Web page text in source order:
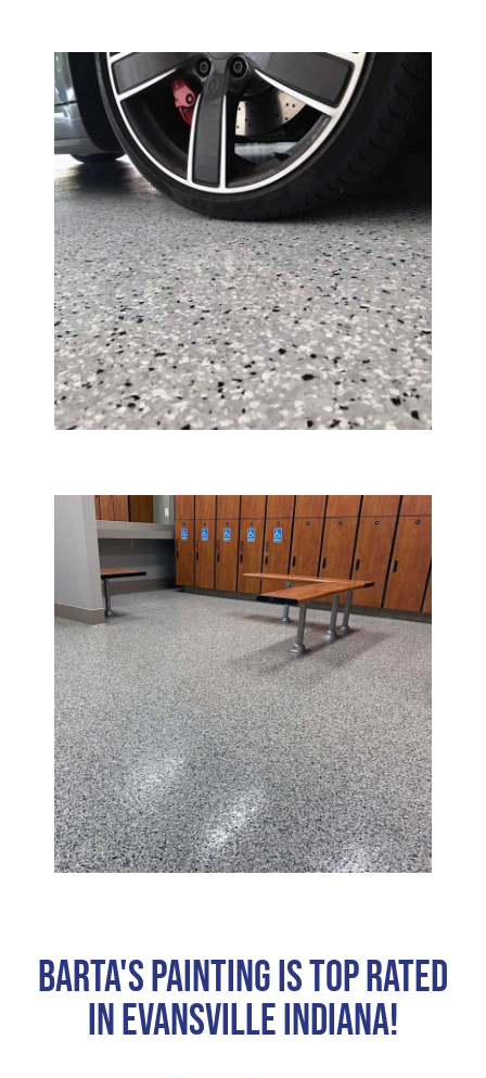
Barta's Painting Is Top Rated
In Evansville Indiana!